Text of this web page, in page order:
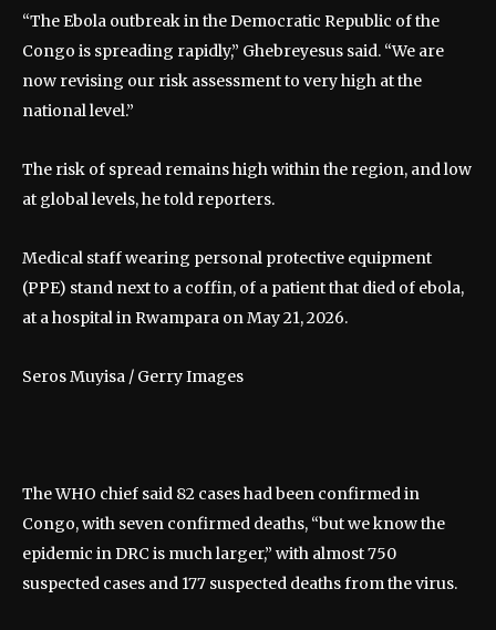
“The Ebola outbreak in the Democratic Republic of the
Congo is spreading rapidly,” Ghebreyesus said. “We are
now revising our risk assessment to very high at the
national level.”
The risk of spread remains high within the region, and low
at global levels, he told reporters.
Medical staff wearing personal protective equipment
(PPE) stand next to a coffin, of a patient that died of ebola,
at a hospital in Rwampara on May 21, 2026.
Seros Muyisa / Gerry Images
The WHO chief said 82 cases had been confirmed in
Congo, with seven confirmed deaths, “but we know the
epidemic in DRC is much larger,” with almost 750
suspected cases and 177 suspected deaths from the virus.